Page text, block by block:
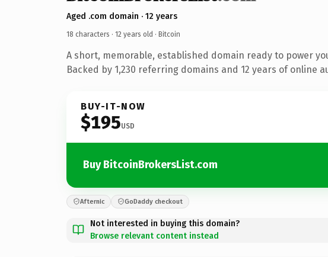
Aged .com domain · 12 years
18 characters · 12 years old · Bitcoin
A short, memorable, established domain ready to power
Backed by 1,230 referring domains and 12 years of online
BUY-IT-NOW
$195USD
Buy BitcoinBrokersList.com
Afternic GoDaddy checkout
Not interested in buying this domain?
Browse relevant content instead